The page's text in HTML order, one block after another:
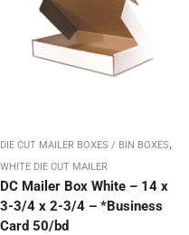
DIE CUT MAILER BOXES / BIN BOXES,
WHITE DIE CUT MAILER
DC Mailer Box White – 14 x
3-3/4 x 2-3/4 – *Business
Card 50/bd